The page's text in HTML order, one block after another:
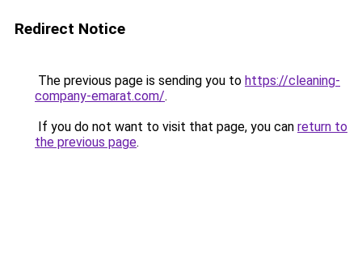
Redirect Notice
The previous page is sending you to https://cleaning-
company-emarat.com/.
If you do not want to visit that page, you can return to
the previous page.